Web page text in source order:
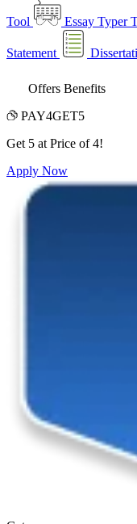
Tool Essay Typer
Statement
Offers Benefits
PAY4GET5
Get 5 at Price of 4!
Apply Now